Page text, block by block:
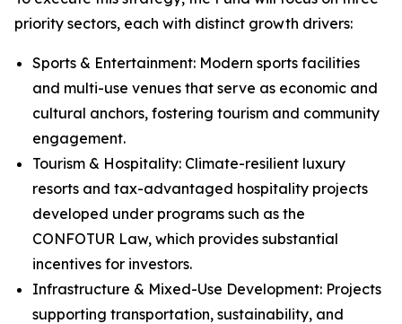
priority sectors, each with distinct growth drivers:
Sports & Entertainment: Modern sports facilities
and multi-use venues that serve as economic and
cultural anchors, fostering tourism and community
engagement.
Tourism & Hospitality: Climate-resilient luxury
resorts and tax-advantaged hospitality projects
developed under programs such as the
CONFOTUR Law, which provides substantial
incentives for investors.
Infrastructure & Mixed-Use Development: Projects
supporting transportation, sustainability, and